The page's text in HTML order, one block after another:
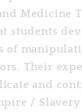
Medicine
students
of
Their
and
/